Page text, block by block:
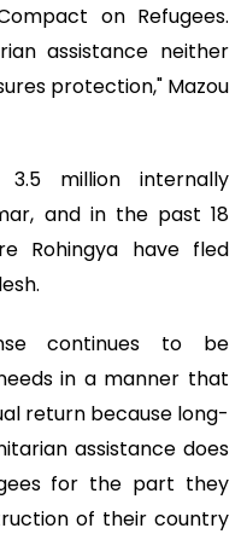
on Refugees.
assistance neither
protection," Mazou
million internally
and in the past 18
Rohingya have fled
continues to be
in a manner that
return because long-
assistance does
for the part they
of their country